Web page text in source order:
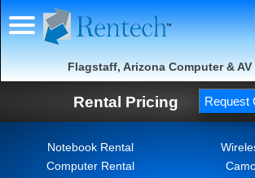
Flagstaff, Arizona Computer & AV
Rental Pricing Request
Notebook Rental
Computer Rental